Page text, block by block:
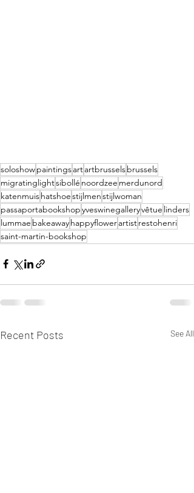
soloshowpaintingsartartbrusselsbrussels
migratinglightsibollé noordzee merdunord
katenmuishatshoestijlmenstijlwoman
passaportabookshopyveswinegalleryvêtue linders
lummae bakeawayhappyflowerartistrestohenri
saint-martin-bookshop
Recent Posts See All